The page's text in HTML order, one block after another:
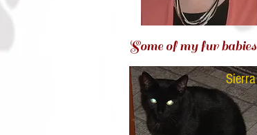
Some of my fur babies
Sierra